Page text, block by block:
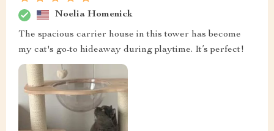
Noelia Homenick
The spacious carrier house in this tower has become
my cat's go-to hideaway during playtime. It’s perfect!